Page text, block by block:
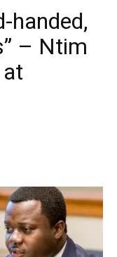
handed,
– Ntim